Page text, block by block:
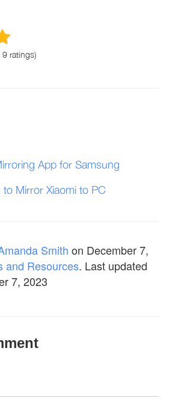
9 ratings)
App for Samsung
to Mirror Xiaomi to PC
Smith on December 7,
and Resources. Last updated
7, 2023